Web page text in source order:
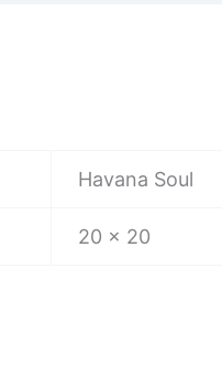
Havana Soul
20 x 20